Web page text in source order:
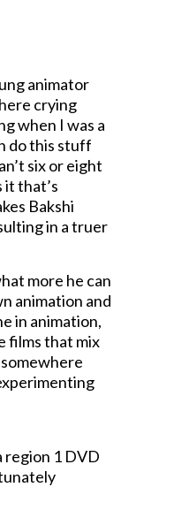
animator
crying
when I was a
do this stuff
six or eight
that’s
Bakshi
in a truer
more he can
animation and
in animation,
films that mix
region 1 DVD